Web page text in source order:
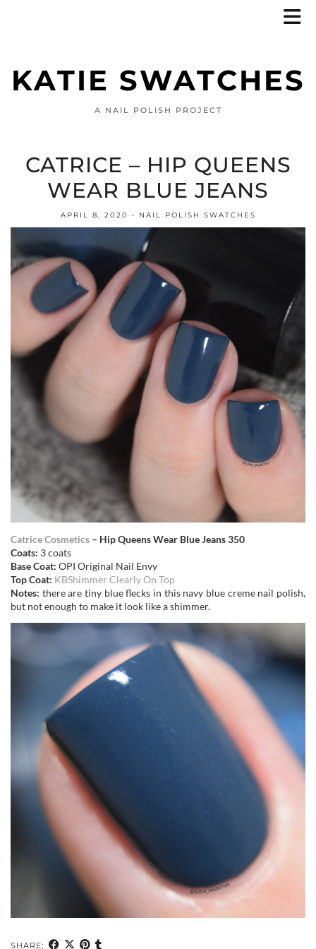
KATIE SWATCHES
A NAIL POLISH PROJECT
CATRICE – HIP QUEENS
WEAR BLUE JEANS
APRIL 8, 2020 NAIL POLISH SWATCHES
Catrice Cosmetics – Hip Queens Wear Blue Jeans 350
Coats: 3 coats
Base Coat: OPI Original Nail Envy
Top Coat: KBShimmer Clearly On Top
Notes: there are tiny blue flecks in this navy blue creme nail polish,
but not enough to make it look like a shimmer.
SHARE: